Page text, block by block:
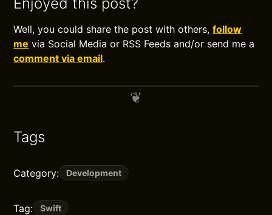
Well, you could share the post with others,follow
me via Social Media or RSS Feeds and/or send me a
comment via email.
Tags
Category: Development
Tag: Swift